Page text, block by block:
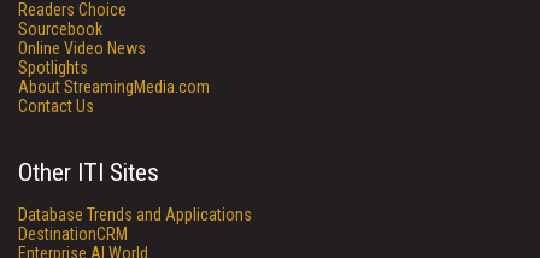
Readers Choice
Sourcebook
Online Video News
Spotlights
About StreamingMedia.com
Contact Us
Other ITI Sites
Database Trends and Applications
DestinationCRM
Enterprise AI World